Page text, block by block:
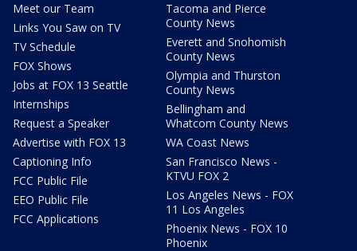
Meet our Team
Links You Saw on TV
TV Schedule
FOX Shows
Jobs at FOX 13 Seattle
Internships
Request a Speaker
Advertise with FOX 13
Captioning Info
FCC Public File
EEO Public File
FCC Applications
Tacoma and Pierce
County News
Everett and Snohomish
County News
Olympia and Thurston
County News
Bellingham and
Whatcom County News
WA Coast News
San Francisco News -
KTVU FOX 2
Los Angeles News - FOX
11 Los Angeles
Phoenix News - FOX 10
Phoenix